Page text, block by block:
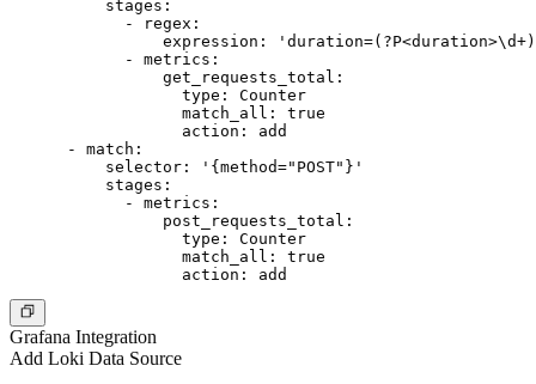
          stages:
            - regex:
expression:
            - metrics:
                get_requests_total:
                  type: Counter
                  match_all: true
                  action: add
      - match:
          selector: '{method="POST"}'
          stages:
            - metrics:
                post_requests_total:
                  type: Counter
                  match_all: true
Grafana Integration
Add Loki Data Source